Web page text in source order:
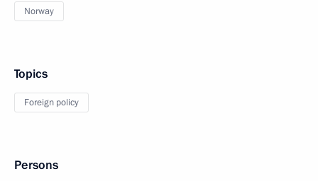
Norway
Topics
Foreign policy
Persons